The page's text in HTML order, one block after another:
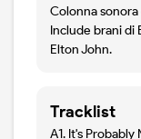
Colonna
Include brani di
Elton John.
Tracklist
A1. It's Probably